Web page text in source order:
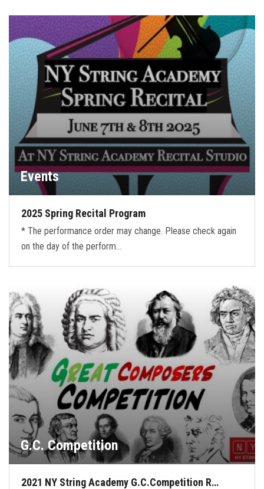
Events
2025 Spring Recital Program
* The performance order may change. Please check again
on the day of the perform…
G.C. Competition
2021 NY String Academy G.C.Competition R…